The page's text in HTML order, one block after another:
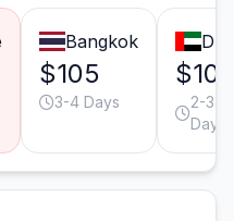
Bangkok
$105
3-4 Days
2-3
Days